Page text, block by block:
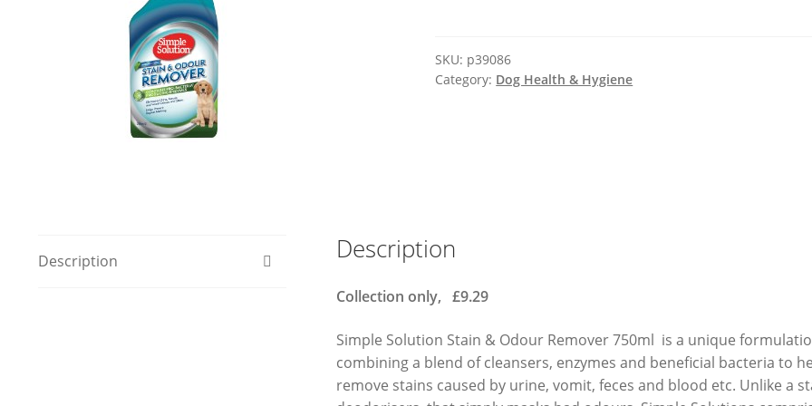
SKU: p39086
Category: Dog Health & Hygiene
Description Description
Collection only, £9.29
Simple Solution Stain & Odour Remover 750ml is a unique
combining a blend of cleansers, enzymes and beneficial bacteria to
remove stains caused by urine, vomit, feces and blood etc. Unlike a